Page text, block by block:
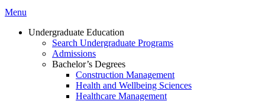
Menu
Undergraduate Education
Search Undergraduate Programs
Admissions
Bachelor’s Degrees
Construction Management
Health and Wellbeing Sciences
Healthcare Management